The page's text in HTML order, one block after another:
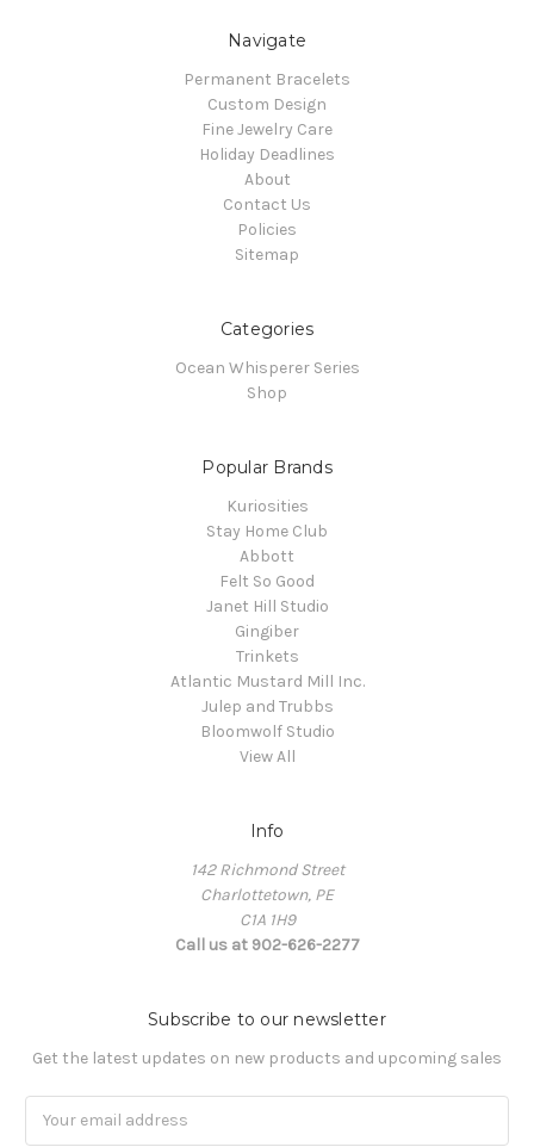
Navigate
Permanent Bracelets
Custom Design
Fine Jewelry Care
Holiday Deadlines
About
Contact Us
Policies
Sitemap
Categories
Ocean Whisperer Series
Shop
Popular Brands
Kuriosities
Stay Home Club
Abbott
Felt So Good
Janet Hill Studio
Gingiber
Trinkets
Atlantic Mustard Mill Inc.
Julep and Trubbs
Bloomwolf Studio
View All
Info
142 Richmond Street
Charlottetown, PE
C1A 1H9
Call us at 902-626-2277
Subscribe to our newsletter
Get the latest updates on new products and upcoming sales